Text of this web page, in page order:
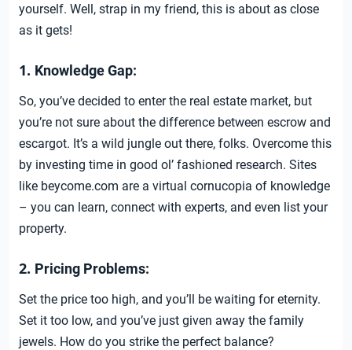
yourself. Well, strap in my friend, this is about as close
as it gets!
1. Knowledge Gap:
So, you’ve decided to enter the real estate market, but
you’re not sure about the difference between escrow and
escargot. It’s a wild jungle out there, folks. Overcome this
by investing time in good ol’ fashioned research. Sites
like beycome.com are a virtual cornucopia of knowledge
– you can learn, connect with experts, and even list your
property.
2. Pricing Problems:
Set the price too high, and you’ll be waiting for eternity.
Set it too low, and you’ve just given away the family
jewels. How do you strike the perfect balance?